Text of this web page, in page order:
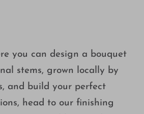
you can design a bouquet
stems, grown locally by
and build your perfect
head to our finishing